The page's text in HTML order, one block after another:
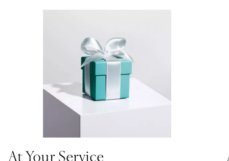
At Your Service